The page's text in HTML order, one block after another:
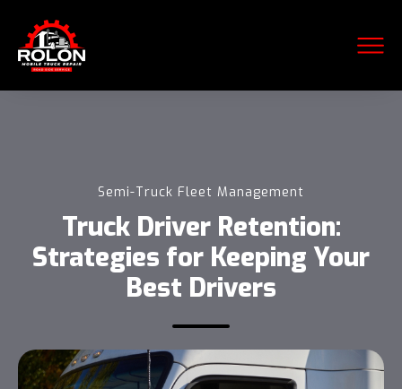
Semi-Truck Fleet Management
Truck Driver Retention:
Strategies for Keeping Your
Best Drivers